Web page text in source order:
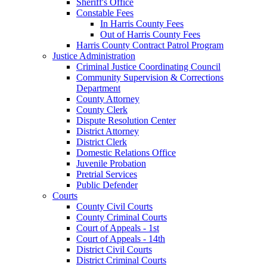
Constable Fees
In Harris County Fees
Out of Harris County Fees
Harris County Contract Patrol Program
Justice Administration
Criminal Justice Coordinating Council
Community Supervision & Corrections
Department
County Attorney
County Clerk
Dispute Resolution Center
District Attorney
District Clerk
Domestic Relations Office
Juvenile Probation
Pretrial Services
Public Defender
Courts
County Civil Courts
County Criminal Courts
Court of Appeals - 1st
Court of Appeals - 14th
District Civil Courts
District Criminal Courts